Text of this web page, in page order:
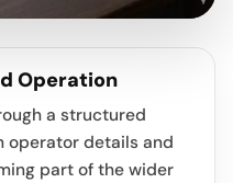
Operation
a structured
operator details and
part of the wider